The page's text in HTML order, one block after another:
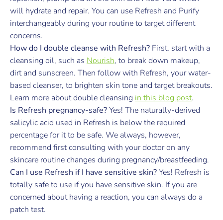
will hydrate and repair. You can use Refresh and Purify
interchangeably during your routine to target different
concerns.
How do I double cleanse with Refresh? First, start with a
cleansing oil, such as Nourish, to break down makeup,
dirt and sunscreen. Then follow with Refresh, your water-
based cleanser, to brighten skin tone and target breakouts.
Learn more about double cleansing in this blog post.
Is Refresh pregnancy-safe?Yes! The naturally-derived
salicylic acid used in Refresh is below the required
percentage for it to be safe. We always, however,
recommend first consulting with your doctor on any
skincare routine changes during pregnancy/breastfeeding.
Can I use Refresh if I have sensitive skin?Yes! Refresh is
totally safe to use if you have sensitive skin. If you are
concerned about having a reaction, you can always do a
patch test.